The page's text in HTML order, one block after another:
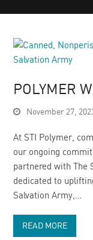
POLYMER
November 27,
At STI Polymer,
our ongoing
partnered with The
dedicated to
Salvation Army,…
READ MORE